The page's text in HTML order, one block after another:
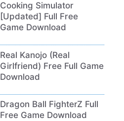
Cooking Simulator
[Updated] Full Free
Game Download
Real Kanojo (Real
Girlfriend) Free Full Game
Download
Dragon Ball FighterZ Full
Free Game Download